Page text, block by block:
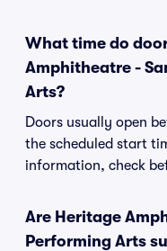
What time do
Amphitheatre -
Arts?
Doors usually open
the scheduled start
information, check
Are Heritage
Performing Arts